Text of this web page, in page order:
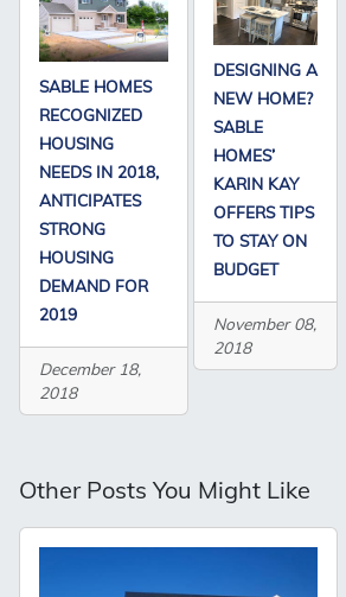
SABLE HOMES
RECOGNIZED
HOUSING
NEEDS IN 2018,
ANTICIPATES
STRONG
HOUSING
DEMAND FOR
2019
December 18,
2018
DESIGNING A
NEW HOME?
SABLE
HOMES’
KARIN KAY
OFFERS TIPS
TO STAY ON
BUDGET
November 08,
2018
Other Posts You Might Like